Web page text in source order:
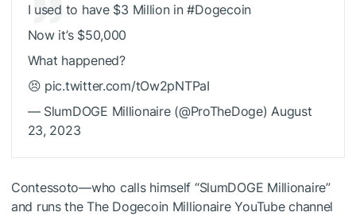
I used to have $3 Million in #Dogecoin
Now it’s $50,000
What happened?
😣 pic.twitter.com/tOw2pNTPaI
— SlumDOGE Millionaire (@ProTheDoge) August
23, 2023
Contessoto—who calls himself “SlumDOGE Millionaire”
and runs the The Dogecoin Millionaire YouTube channel